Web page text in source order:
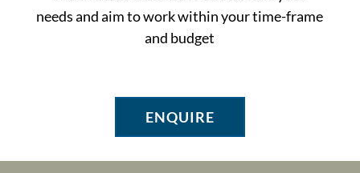
needs and aim to work within your time-frame
and budget
ENQUIRE